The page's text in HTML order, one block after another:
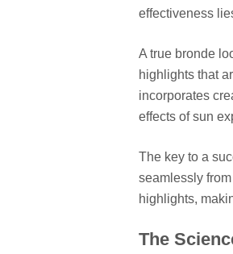
effectiveness
A true bronde
highlights that
incorporates
effects of sun
The key to a
seamlessly
highlights,
The